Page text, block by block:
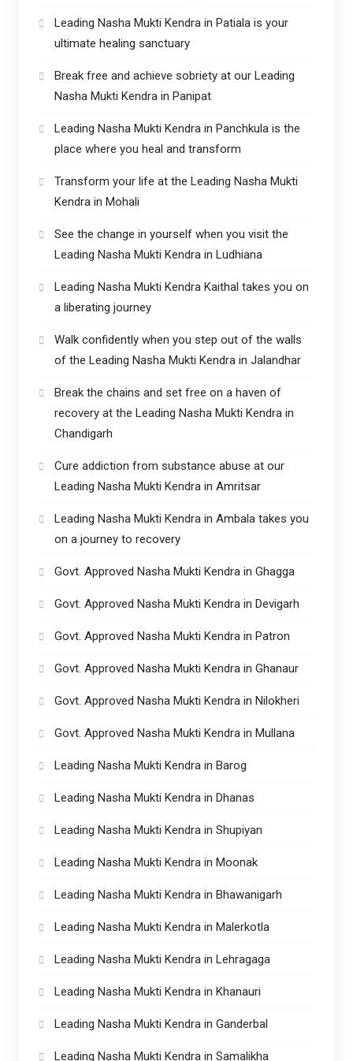
Leading Nasha Mukti Kendra in Patiala is your
ultimate healing sanctuary
Break free and achieve sobriety at our Leading
Nasha Mukti Kendra in Panipat
Leading Nasha Mukti Kendra in Panchkula is the
place where you heal and transform
Transform your life at the Leading Nasha Mukti
Kendra in Mohali
See the change in yourself when you visit the
Leading Nasha Mukti Kendra in Ludhiana
Leading Nasha Mukti Kendra Kaithal takes you on
a liberating journey
Walk confidently when you step out of the walls
of the Leading Nasha Mukti Kendra in Jalandhar
Break the chains and set free on a haven of
recovery at the Leading Nasha Mukti Kendra in
Chandigarh
Cure addiction from substance abuse at our
Leading Nasha Mukti Kendra in Amritsar
Leading Nasha Mukti Kendra in Ambala takes you
on a journey to recovery
Govt. Approved Nasha Mukti Kendra in Ghagga
Govt. Approved Nasha Mukti Kendra in Devigarh
Govt. Approved Nasha Mukti Kendra in Patron
Govt. Approved Nasha Mukti Kendra in Ghanaur
Govt. Approved Nasha Mukti Kendra in Nilokheri
Govt. Approved Nasha Mukti Kendra in Mullana
Leading Nasha Mukti Kendra in Barog
Leading Nasha Mukti Kendra in Dhanas
Leading Nasha Mukti Kendra in Shupiyan
Leading Nasha Mukti Kendra in Moonak
Leading Nasha Mukti Kendra in Bhawanigarh
Leading Nasha Mukti Kendra in Malerkotla
Leading Nasha Mukti Kendra in Lehragaga
Leading Nasha Mukti Kendra in Khanauri
Leading Nasha Mukti Kendra in Ganderbal
Leading Nasha Mukti Kendra in Samalikha